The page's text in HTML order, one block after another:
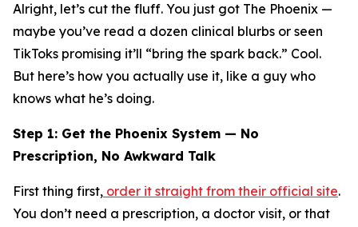
Alright, let’s cut the fluff. You just got The Phoenix —
maybe you’ve read a dozen clinical blurbs or seen
TikToks promising it’ll “bring the spark back.” Cool.
But here’s how you actually use it, like a guy who
knows what he’s doing.
Step 1: Get the Phoenix System — No
Prescription, No Awkward Talk
First thing first, order it straight from their official site.
You don’t need a prescription, a doctor visit, or that